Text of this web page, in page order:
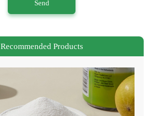
Send
Recommended Products